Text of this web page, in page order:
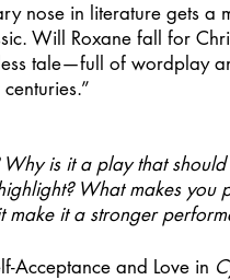
Committee
nose in literature gets a
Will Roxane fall for
tale—full of wordplay
is it a play that
What makes you
it a stronger
Acceptance and Love in